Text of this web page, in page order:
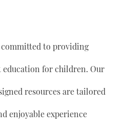
committed to providing
for children. Our
resources are tailored
enjoyable experience